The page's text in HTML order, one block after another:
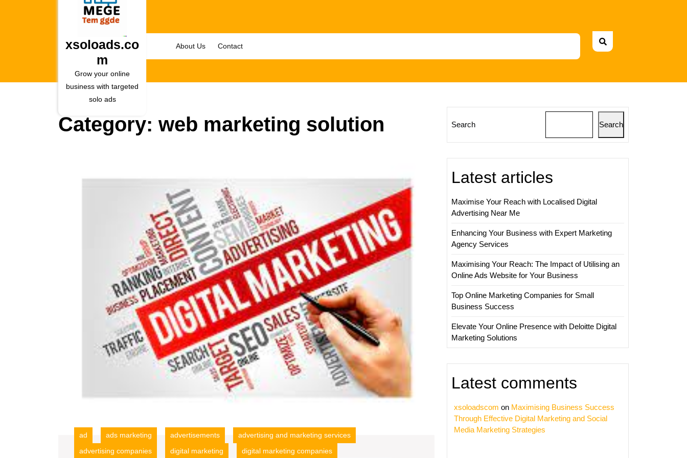
xsoloads.co
m
Grow your online
business with targeted
solo ads
About Us Contact
Category: web marketing solution
Success:
Digital
Solutions
Business
ad ads marketing advertisements
advertising and marketing services
advertising companies
digital marketing
digital marketing companies
Search Search
Latest articles
Maximise Your Reach with Localised Digital
Advertising Near Me
Enhancing Your Business with Expert Marketing
Agency Services
Maximising Your Reach: The Impact of Utilising an
Online Ads Website for Your Business
Top Online Marketing Companies for Small
Business Success
Elevate Your Online Presence with Deloitte Digital
Marketing Solutions
Latest comments
xsoloadscom on Maximising Business Success
Through Effective Digital Marketing and Social
Media Marketing Strategies